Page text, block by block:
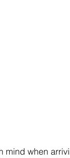
when